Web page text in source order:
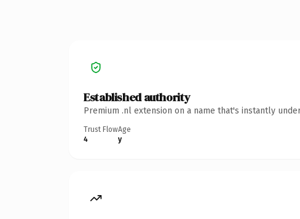
Established authority
Premium .nl extension on a name that's instantly
Trust Flow
4
Age
y